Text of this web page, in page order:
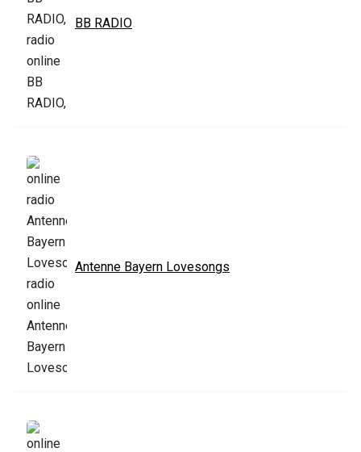
BB RADIO
Antenne Bayern Lovesongs